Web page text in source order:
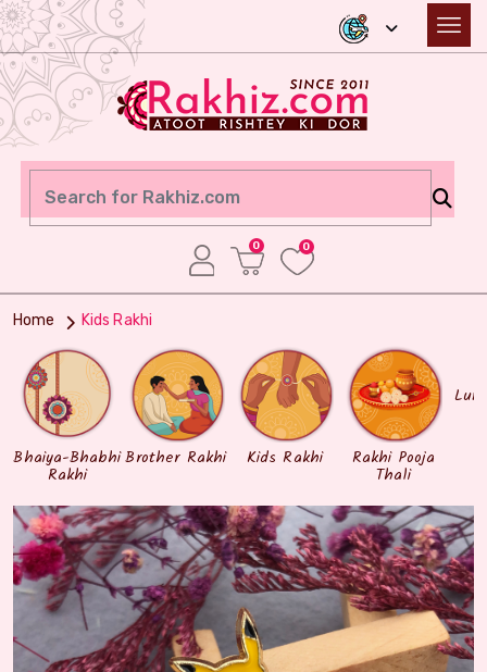
0 0
Home Kids Rakhi
Bhaiya-Bhabhi
Rakhi
Brother Rakhi Kids Rakhi Rakhi Pooja
Thali